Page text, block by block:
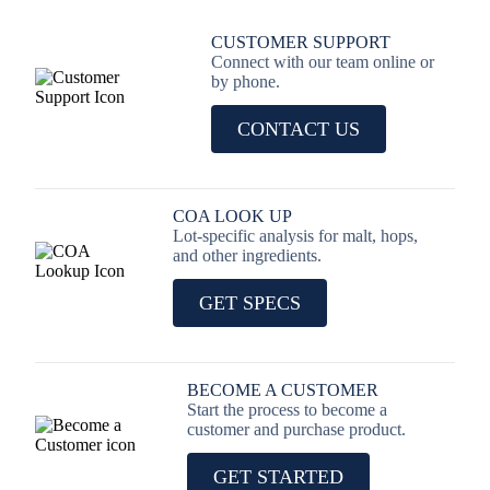
CUSTOMER SUPPORT
Connect with our team online or
by phone.
CONTACT US
COA LOOK UP
Lot-specific analysis for malt, hops,
and other ingredients.
GET SPECS
BECOME A CUSTOMER
Start the process to become a
customer and purchase product.
GET STARTED